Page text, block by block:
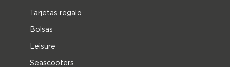
Tarjetas regalo
Bolsas
Leisure
Seascooters